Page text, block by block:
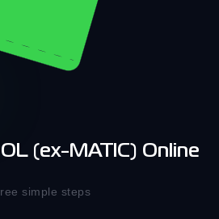
(ex-MATIC) Online
simple steps